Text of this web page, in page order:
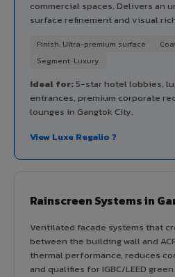
commercial spaces. Delivers an
surface refinement and visual
Finish: Ultra-premium surface
Segment: Luxury
Ideal for:5-star hotel lobbies,
entrances, premium corporate
lounges in Gangtok City.
View Luxe Regalio ?
Rainscreen Systems in
Ventilated facade systems that
between the building wall and
thermal performance, reduces
and qualifies for IGBC/LEED